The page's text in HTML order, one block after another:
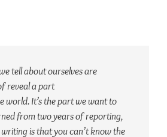
tell about ourselves are
reveal a part
world. It’s the part we want to
from two years of reporting,
is that you can’t know the